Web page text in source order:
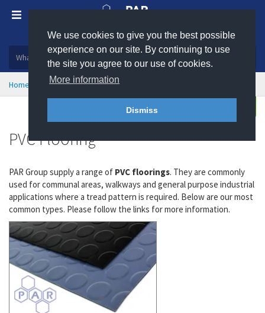
We use cookies to give you the best possible
experience on our site. By continuing to use
the site you agree to our use of cookies.
More information
Dismiss
Plastic, insulation and rubber products
Home Health & Safety Flooring & Matting
PVC Flooring
PAR Group supply a range of PVC floorings. They are commonly
used for communal areas, walkways and general purpose industrial
applications where a tread pattern is required. Below are our most
common types. Please follow the links for more information.